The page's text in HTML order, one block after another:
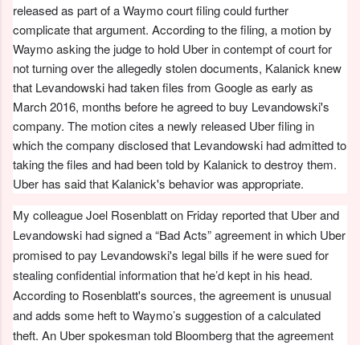
released as part of a Waymo court filing could further
complicate that argument. According to the filing, a motion by
Waymo asking the judge to hold Uber in contempt of court for
not turning over the allegedly stolen documents, Kalanick knew
that Levandowski had taken files from Google as early as
March 2016, months before he agreed to buy Levandowski's
company. The motion cites a newly released Uber filing in
which the company disclosed that Levandowski had admitted to
taking the files and had been told by Kalanick to destroy them.
Uber has said that Kalanick's behavior was appropriate.
My colleague Joel Rosenblatt on Friday reported that Uber and
Levandowski had signed a “Bad Acts” agreement in which Uber
promised to pay Levandowski's legal bills if he were sued for
stealing confidential information that he’d kept in his head.
According to Rosenblatt's sources, the agreement is unusual
and adds some heft to Waymo’s suggestion of a calculated
theft. An Uber spokesman told Bloomberg that the agreement